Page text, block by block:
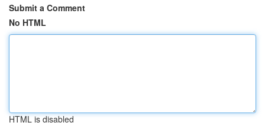
Submit a Comment
No HTML
HTML is disabled